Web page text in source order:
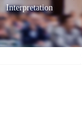
Interpretation